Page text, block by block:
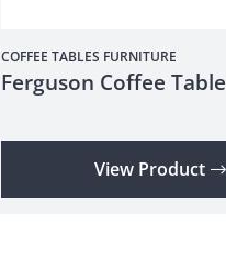
COFFEE TABLES FURNITURE
Ferguson Coffee Table
View Product